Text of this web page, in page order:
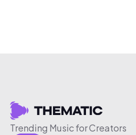
Trending Music for Creators